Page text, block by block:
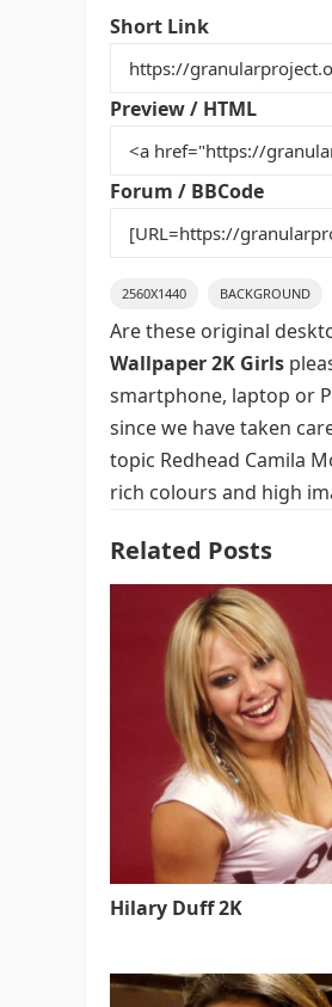
e
b
o
o
k
er
st
Short Link
Preview / HTML
Forum / BBCode
2560X1440 BACKGROUND
Are these original
Wallpaper 2K Girls
smartphone, laptop or
since we have taken
topic Redhead Camila
rich colours and high
Related Posts
Hilary Duff 2K